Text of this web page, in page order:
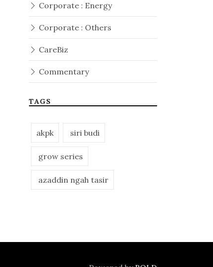
Corporate : Energy
Corporate : Others
CareBiz
Commentary
TAGS
akpk siri budi
grow series
azaddin ngah tasir